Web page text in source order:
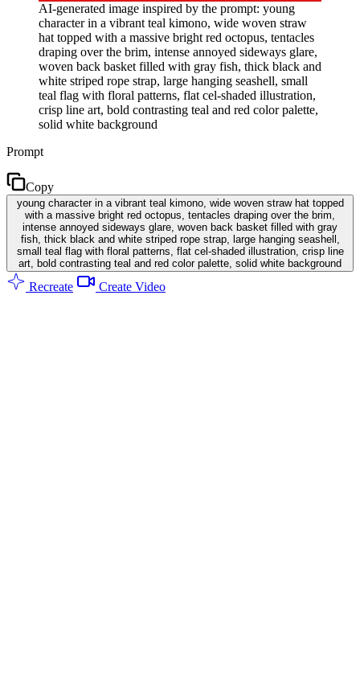
AI-generated image inspired by the prompt: young
character in a vibrant teal kimono, wide woven straw
hat topped with a massive bright red octopus, tentacles
draping over the brim, intense annoyed sideways glare,
woven back basket filled with gray fish, thick black and
white striped rope strap, large hanging seashell, small
teal flag with floral patterns, flat cel-shaded illustration,
crisp line art, bold contrasting teal and red color palette,
solid white background
Prompt
Copy
young character in a vibrant teal kimono, wide woven straw hat topped
with a massive bright red octopus, tentacles draping over the brim,
intense annoyed sideways glare, woven back basket filled with gray
fish, thick black and white striped rope strap, large hanging seashell,
small teal flag with floral patterns, flat cel-shaded illustration, crisp line
art, bold contrasting teal and red color palette, solid white background
Recreate Create Video